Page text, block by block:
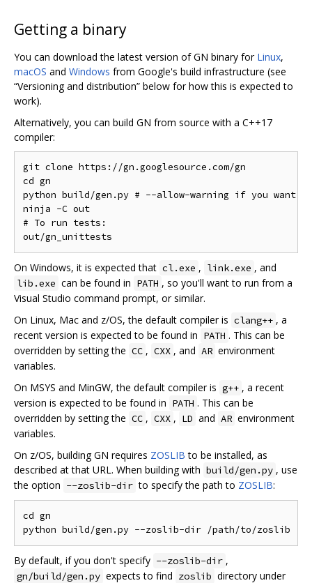
Getting a binary
You can download the latest version of GN binary for Linux,
macOS and Windows from Google's build infrastructure (see
“Versioning and distribution” below for how this is expected to
work).
Alternatively, you can build GN from source with a C++17
compiler:
git clone https://gn.googlesource.com/gn
cd gn
python build/gen.py # --allow-warning if you want
ninja -C out
# To run tests:
On Windows, it is expected that cl.exe , link.exe , and
lib.exe can be found in PATH , so you'll want to run from a
Visual Studio command prompt, or similar.
On Linux, Mac and z/OS, the default compiler is clang++ , a
recent version is expected to be found in PATH . This can be
overridden by setting the CC , CXX , and AR environment
variables.
On MSYS and MinGW, the default compiler is g++ , a recent
version is expected to be found in PATH . This can be
overridden by setting the CC , CXX , LD and AR environment
variables.
On z/OS, building GN requires ZOSLIB to be installed, as
described at that URL. When building with build/gen.py , use
the option --zoslib-dir to specify the path to ZOSLIB:
cd gn
By default, if you don't specify --zoslib-dir ,
gn/build/gen.py expects to find zoslib directory under